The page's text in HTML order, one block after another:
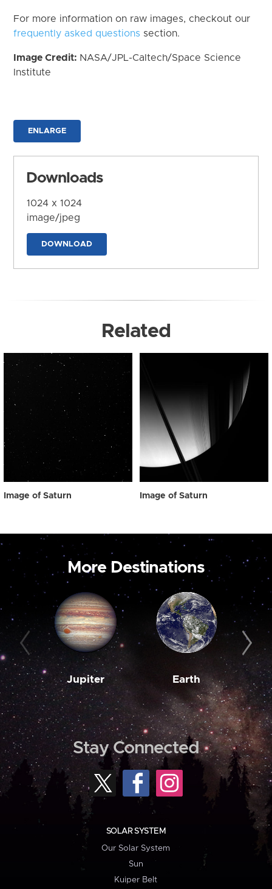
For more information on raw images, checkout our
frequently asked questions section.
Image Credit: NASA/JPL-Caltech/Space Science
Institute
ENLARGE
Downloads
1024 x 1024
image/jpeg
DOWNLOAD
Related
Image of Saturn Image of Saturn
More Destinations
Jupiter Earth
Stay Connected
SOLAR SYSTEM
Our Solar System
Sun
Kuiper Belt